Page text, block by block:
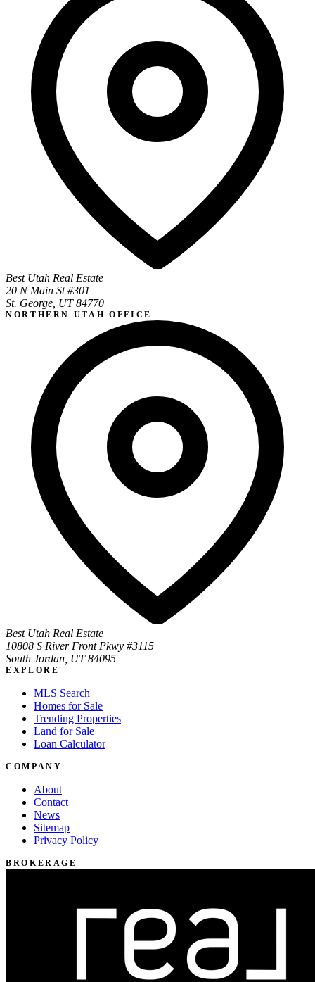
Best Utah Real Estate
20 N Main St #301
St. George, UT 84770
NORTHERN UTAH OFFICE
Best Utah Real Estate
10808 S River Front Pkwy #3115
South Jordan, UT 84095
EXPLORE
MLS Search
Homes for Sale
Trending Properties
Land for Sale
Loan Calculator
COMPANY
About
Contact
News
Sitemap
Privacy Policy
BROKERAGE